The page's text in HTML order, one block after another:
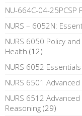
NU-664C-04-25PCSP
NURS – 6052N:
NURS 6050 Policy
Health (12)
NURS 6052
NURS 6501
NURS 6512
Reasoning (29)